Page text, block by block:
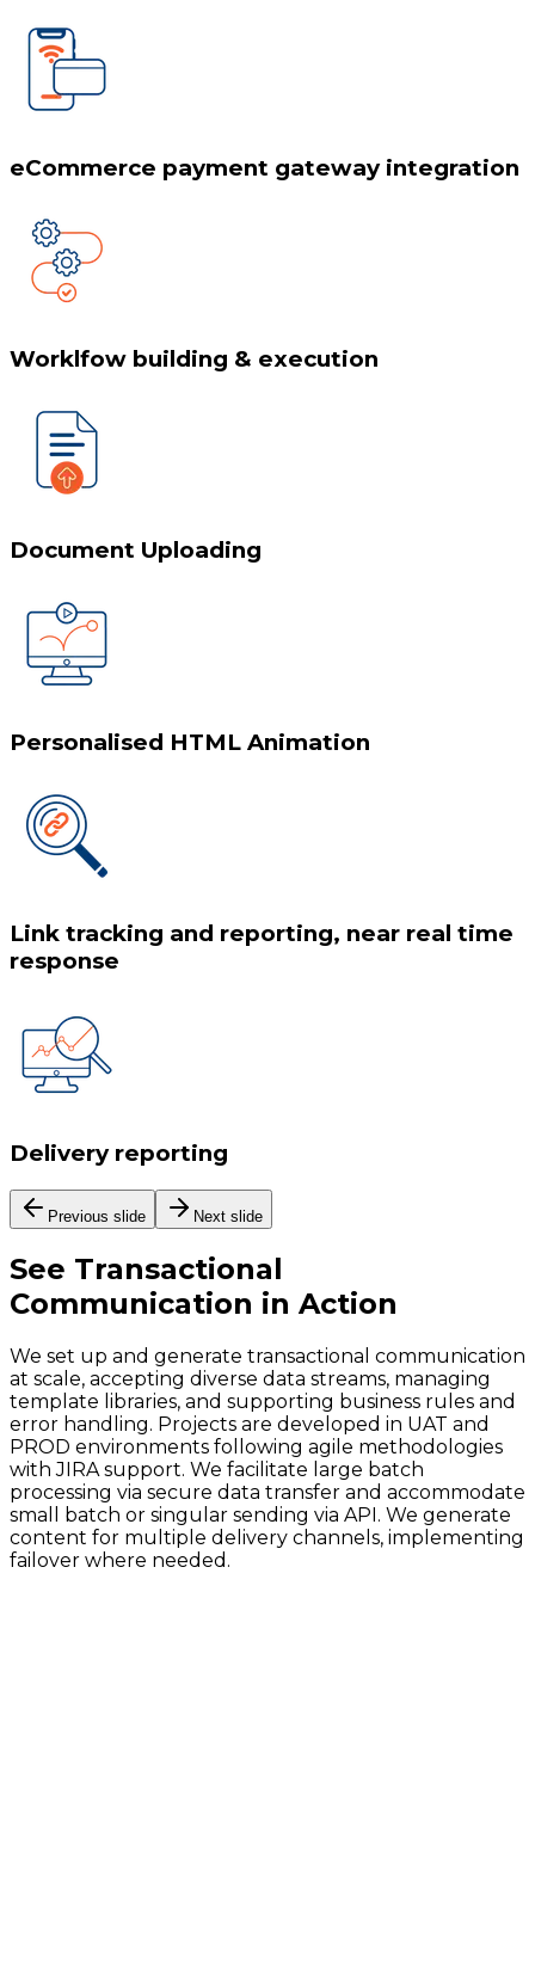
eCommerce payment gateway integration
Worklfow building & execution
Document Uploading
Personalised HTML Animation
Link tracking and reporting, near real time
response
Delivery reporting
Previous slide Next slide
See Transactional
Communication in Action
We set up and generate transactional communication
at scale, accepting diverse data streams, managing
template libraries, and supporting business rules and
error handling. Projects are developed in UAT and
PROD environments following agile methodologies
with JIRA support. We facilitate large batch
processing via secure data transfer and accommodate
small batch or singular sending via API. We generate
content for multiple delivery channels, implementing
failover where needed.